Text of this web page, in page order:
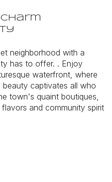
neighborhood with a
has to offer. . Enjoy
waterfront, where
beauty captivates all who
town's quaint boutiques,
and community spirit